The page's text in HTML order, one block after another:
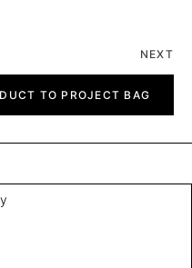
NEXT
TO PROJECT BAG